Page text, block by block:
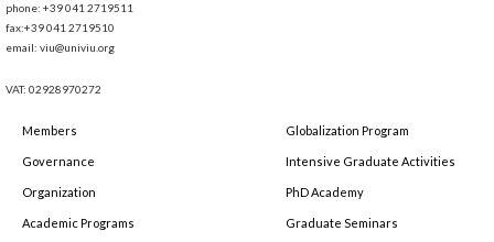
phone: +39 041 2719511
fax:+39 041 2719510
email: viu@univiu.org
VAT: 02928970272
Members
Governance
Organization
Academic Programs
Globalization Program
Intensive Graduate Activities
PhD Academy
Graduate Seminars